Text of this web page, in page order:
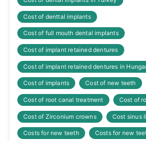
Cost of denttal implants
Cost of full mouth dental implants
Cost of implant retained dentures
Cost of implant retained dentures in
Cost of implants Cost of new teeth
Cost of root canal treatment Cost of
Cost of Zirconium crowns Cost sinus
Costs for new teeth Costs for new